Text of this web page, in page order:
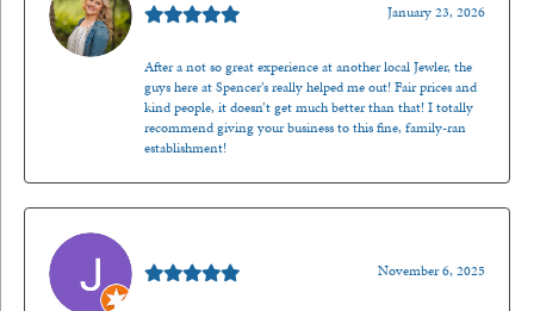
January 23, 2026
After a not so great experience at another local Jewler, the
guys here at Spencer’s really helped me out! Fair prices and
kind people, it doesn’t get much better than that! I totally
recommend giving your business to this fine, family-ran
establishment!
November 6, 2025